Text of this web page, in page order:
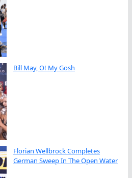
Bill May, O! My Gosh
Florian Wellbrock Completes
German Sweep In The Open Water